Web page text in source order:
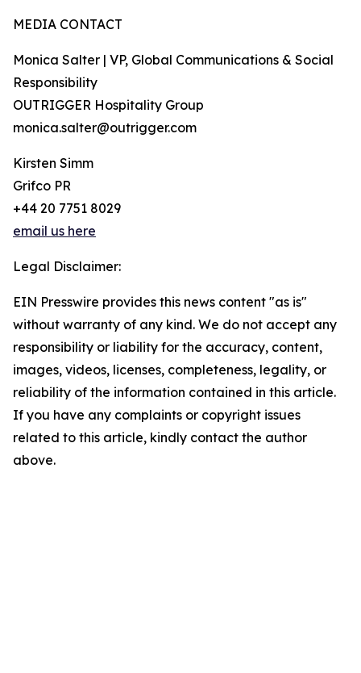
MEDIA CONTACT
Monica Salter | VP, Global Communications & Social
Responsibility
OUTRIGGER Hospitality Group
monica.salter@outrigger.com
Kirsten Simm
Grifco PR
+44 20 7751 8029
email us here
Legal Disclaimer:
EIN Presswire provides this news content "as is"
without warranty of any kind. We do not accept any
responsibility or liability for the accuracy, content,
images, videos, licenses, completeness, legality, or
reliability of the information contained in this article.
If you have any complaints or copyright issues
related to this article, kindly contact the author
above.